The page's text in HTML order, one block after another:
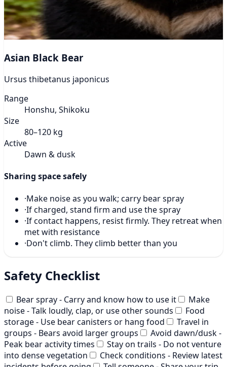
Asian Black Bear
Ursus thibetanus japonicus
Range
Honshu, Shikoku
Size
80–120 kg
Active
Dawn & dusk
Sharing space safely
·Make noise as you walk; carry bear spray
·If charged, stand firm and use the spray
·If contact happens, resist firmly. They retreat when
met with resistance
·Don't climb. They climb better than you
Safety Checklist
Bear spray - Carry and know how to use it
Make
noise - Talk loudly, clap, or use other sounds
Food
storage - Use bear canisters or hang food
Travel in
groups - Bears avoid larger groups
Avoid dawn/dusk -
Peak bear activity times
Stay on trails - Do not venture
into dense vegetation
Check conditions - Review latest